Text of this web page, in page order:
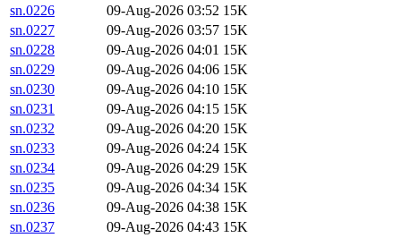
sn.0226
09-Aug-2026 03:52 15K
sn.0227
09-Aug-2026 03:57 15K
sn.0228
09-Aug-2026 04:01 15K
sn.0229
09-Aug-2026 04:06 15K
sn.0230
09-Aug-2026 04:10 15K
sn.0231
09-Aug-2026 04:15 15K
sn.0232
09-Aug-2026 04:20 15K
sn.0233
09-Aug-2026 04:24 15K
sn.0234
09-Aug-2026 04:29 15K
sn.0235
09-Aug-2026 04:34 15K
sn.0236
09-Aug-2026 04:38 15K
sn.0237
09-Aug-2026 04:43 15K